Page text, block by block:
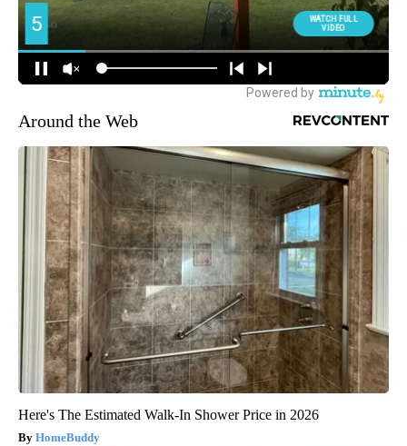
Around the Web
Here's The Estimated Walk-In Shower Price in 2026
HomeBuddy